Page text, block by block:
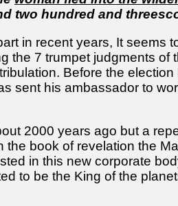
two hundred and
in recent years, It seems
the 7 trumpet judgments of
Before the
sent his ambassador to
2000 years ago but a
book of revelation the
in this new corporate
to be the King of the